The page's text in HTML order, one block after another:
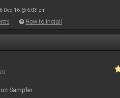
Dec 16 @ 6:03 pm
How to install
Sampler